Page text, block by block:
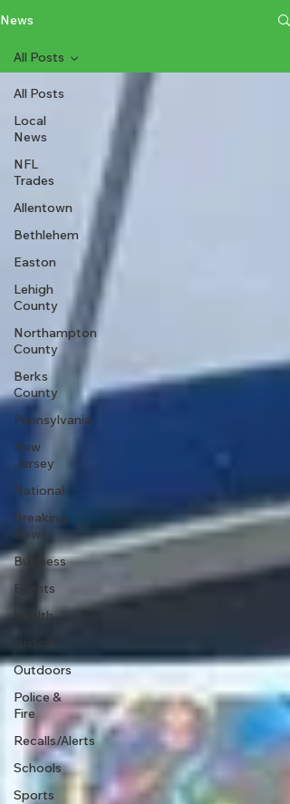
News
All Posts
Local
News
NFL
Trades
Allentown
Bethlehem
Easton
Lehigh
County
Northampton
County
Berks
County
Pennsylvania
New
Jersey
National
Breaking
News
Business
Events
Health
History
Outdoors
Police &
Fire
Recalls/Alerts
Schools
Sports
All Posts